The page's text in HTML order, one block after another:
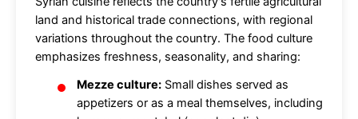
land and historical trade connections, with regional
variations throughout the country. The food culture
emphasizes freshness, seasonality, and sharing:
Mezze culture: Small dishes served as
appetizers or as a meal themselves, including